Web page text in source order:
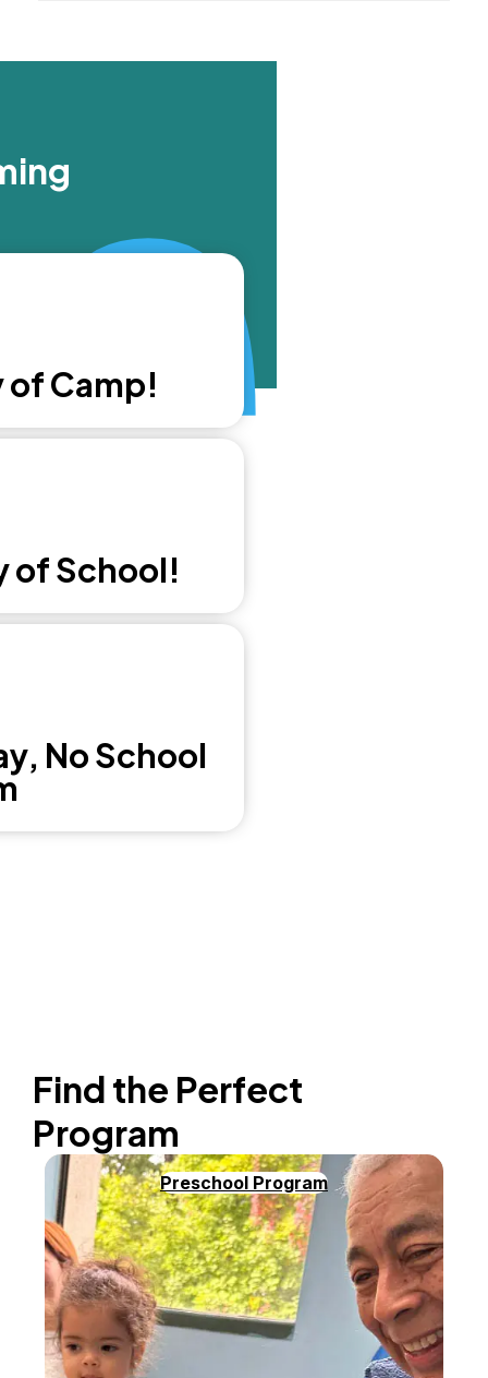
of Camp!
of School!
No School
Preschool Program
Find the Perfect
Program